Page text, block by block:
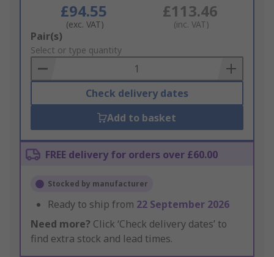
£94.55
(exc. VAT)
£113.46
(inc. VAT)
Add
to
Basket
Pair(s)
Select or type quantity
Check delivery dates
Add to basket
FREE delivery for orders over £60.00
Stocked by manufacturer
Ready to ship from 22 September 2026
Need more? Click ‘Check delivery dates’ to
find extra stock and lead times.